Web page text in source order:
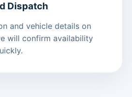
Dispatch
and vehicle details on
will confirm availability